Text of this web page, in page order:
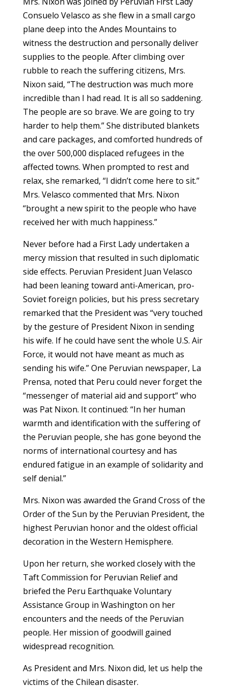
Consuelo Velasco as she flew in a small cargo
plane deep into the Andes Mountains to
witness the destruction and personally deliver
supplies to the people. After climbing over
rubble to reach the suffering citizens, Mrs.
Nixon said, “The destruction was much more
incredible than I had read. It is all so saddening.
The people are so brave. We are going to try
harder to help them.” She distributed blankets
and care packages, and comforted hundreds of
the over 500,000 displaced refugees in the
affected towns. When prompted to rest and
relax, she remarked, “I didn’t come here to sit.”
Mrs. Velasco commented that Mrs. Nixon
“brought a new spirit to the people who have
received her with much happiness.”
Never before had a First Lady undertaken a
mercy mission that resulted in such diplomatic
side effects. Peruvian President Juan Velasco
had been leaning toward anti-American, pro-
Soviet foreign policies, but his press secretary
remarked that the President was “very touched
by the gesture of President Nixon in sending
his wife. If he could have sent the whole U.S. Air
Force, it would not have meant as much as
sending his wife.” One Peruvian newspaper, La
Prensa, noted that Peru could never forget the
“messenger of material aid and support” who
was Pat Nixon. It continued: “In her human
warmth and identification with the suffering of
the Peruvian people, she has gone beyond the
norms of international courtesy and has
endured fatigue in an example of solidarity and
self denial.”
Mrs. Nixon was awarded the Grand Cross of the
Order of the Sun by the Peruvian President, the
highest Peruvian honor and the oldest official
decoration in the Western Hemisphere.
Upon her return, she worked closely with the
Taft Commission for Peruvian Relief and
briefed the Peru Earthquake Voluntary
Assistance Group in Washington on her
encounters and the needs of the Peruvian
people. Her mission of goodwill gained
widespread recognition.
As President and Mrs. Nixon did, let us help the
victims of the Chilean disaster.